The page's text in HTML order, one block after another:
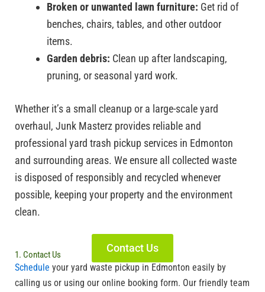
Broken or unwanted lawn furniture: Get rid of
benches, chairs, tables, and other outdoor
items.
Garden debris: Clean up after landscaping,
pruning, or seasonal yard work.
Whether it’s a small cleanup or a large-scale yard
overhaul, Junk Masterz provides reliable and
professional yard trash pickup services in Edmonton
and surrounding areas. We ensure all collected waste
is disposed of responsibly and recycled whenever
possible, keeping your property and the environment
clean.
Contact Us
1. Contact Us
Schedule your yard waste pickup in Edmonton easily by
calling us or using our online booking form. Our friendly team